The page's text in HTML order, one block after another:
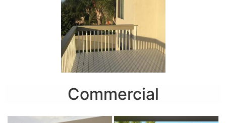
Commercial